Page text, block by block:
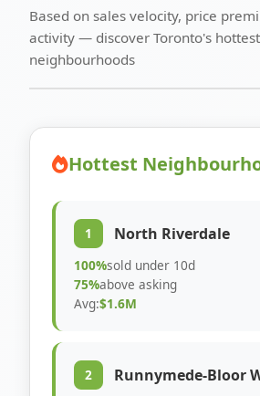
Based on sales velocity, price
activity — discover Toronto's
neighbourhoods
Hottest
1 North Riverdale
100%sold under 10d
75%above asking
Avg:$1.6M
2 Runnymede-Bloor